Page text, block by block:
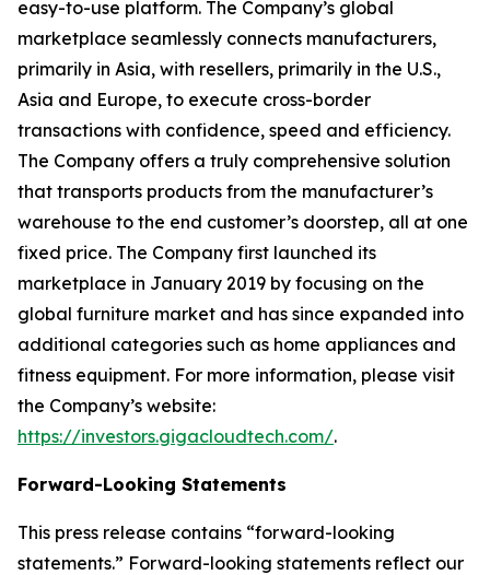
easy-to-use platform. The Company’s global
marketplace seamlessly connects manufacturers,
primarily in Asia, with resellers, primarily in the U.S.,
Asia and Europe, to execute cross-border
transactions with confidence, speed and efficiency.
The Company offers a truly comprehensive solution
that transports products from the manufacturer’s
warehouse to the end customer’s doorstep, all at one
fixed price. The Company first launched its
marketplace in January 2019 by focusing on the
global furniture market and has since expanded into
additional categories such as home appliances and
fitness equipment. For more information, please visit
the Company’s website:
https://investors.gigacloudtech.com/.
Forward-Looking Statements
This press release contains “forward-looking
statements.” Forward-looking statements reflect our